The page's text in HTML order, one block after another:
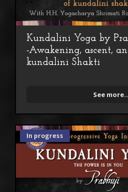
Kundalini Yoga by
-Awakening, ascent,
kundalini Shakti
See
In progress